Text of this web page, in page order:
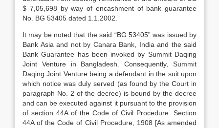
$ 7,05,698 by way of encashment of bank guarantee
No. BG 53405 dated 1.1.2002.”
It may be noted that the said “BG 53405” was issued by
Bank Asia and not by Canara Bank, India and the said
Bank Guarantee has been invoked by Summit Daqing
Joint Venture in Bangladesh. Consequently, Summit
Daqing Joint Venture being a defendant in the suit upon
which notice was duly served (as found by the Court in
paragraph No. 2 of the decree) is bound by the decree
and can be executed against it pursuant to the provision
of section 44A of the Code of Civil Procedure. Section
44A of the Code of Civil Procedure, 1908 [As amended